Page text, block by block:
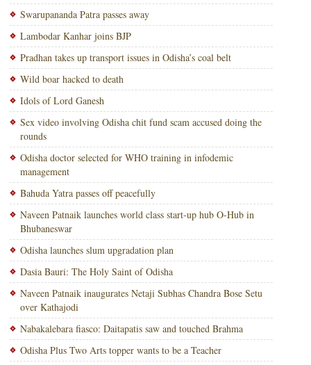
Swarupananda Patra passes away
Lambodar Kanhar joins BJP
Pradhan takes up transport issues in Odisha’s coal belt
Wild boar hacked to death
Idols of Lord Ganesh
Sex video involving Odisha chit fund scam accused doing the
rounds
Odisha doctor selected for WHO training in infodemic
management
Bahuda Yatra passes off peacefully
Naveen Patnaik launches world class start-up hub O-Hub in
Bhubaneswar
Odisha launches slum upgradation plan
Dasia Bauri: The Holy Saint of Odisha
Naveen Patnaik inaugurates Netaji Subhas Chandra Bose Setu
over Kathajodi
Nabakalebara fiasco: Daitapatis saw and touched Brahma
Odisha Plus Two Arts topper wants to be a Teacher